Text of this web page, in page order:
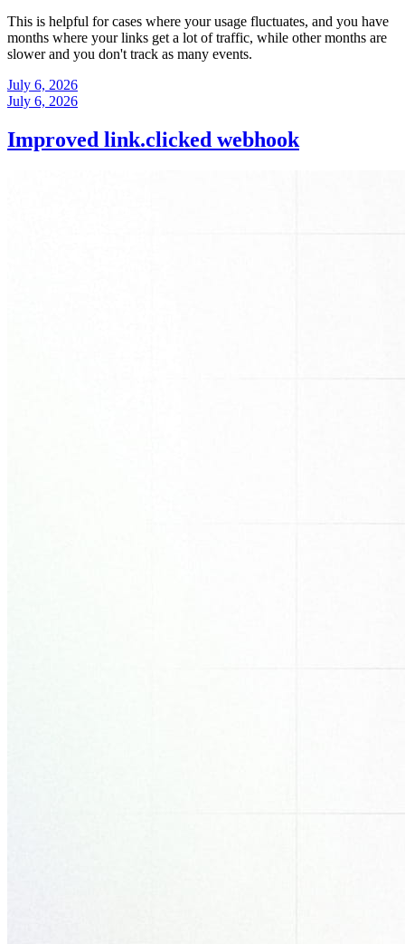
This is helpful for cases where your usage fluctuates, and you have
months where your links get a lot of traffic, while other months are
slower and you don't track as many events.
July 6, 2026
July 6, 2026
Improved link.clicked webhook